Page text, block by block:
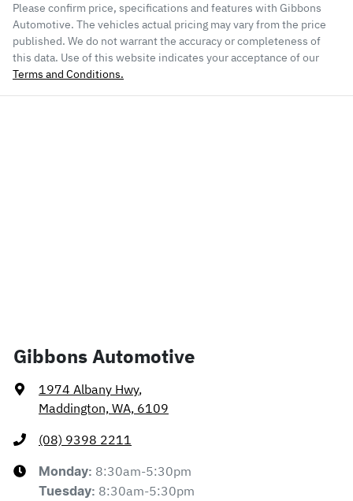
Please confirm price, specifications and features with Gibbons
Automotive. The vehicles actual pricing may vary from the price
published. We do not warrant the accuracy or completeness of
this data. Use of this website indicates your acceptance of our
Terms and Conditions.
Gibbons Automotive
1974 Albany Hwy,
Maddington, WA, 6109
(08) 9398 2211
Monday: 8:30am-5:30pm
Tuesday: 8:30am-5:30pm